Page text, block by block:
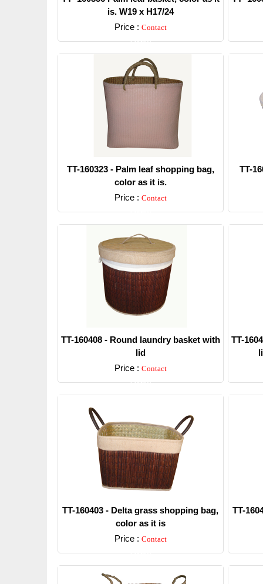
is. W19 x H17/24
Price : Contact
Detail
TT-160323 - Palm leaf shopping bag,
color as it is.
Price : Contact
Detail
TT-
TT-160408 - Round laundry basket with
lid
Price : Contact
Detail
TT-
TT-160403 - Delta grass shopping bag,
color as it is
Price : Contact
Detail
TT-